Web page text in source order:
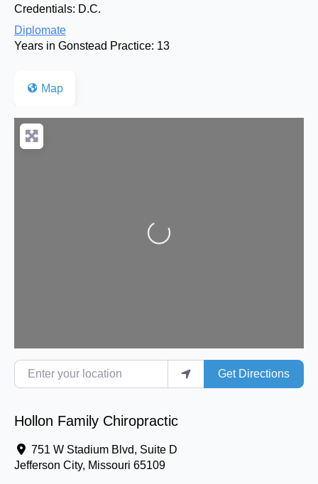
Credentials: D.C.
Diplomate
Years in Gonstead Practice: 13
Map
Loading...
Enter your location
Get Directions
Hollon Family Chiropractic
751 W Stadium Blvd, Suite D
Jefferson City, Missouri 65109